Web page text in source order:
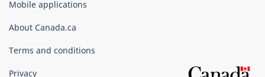
Canada
Mobile applications
About Canada.ca
Terms and conditions
Privacy